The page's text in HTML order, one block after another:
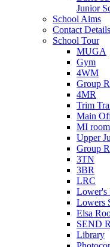
Junior
School Aims
Contact Details
School Tour
MUGA
Gym
4WM
Group
4MR
Trim
Main
MI room
Upper
Group
3TN
3BR
LRC
Lower's
Lowers
Elsa
SEND
Library